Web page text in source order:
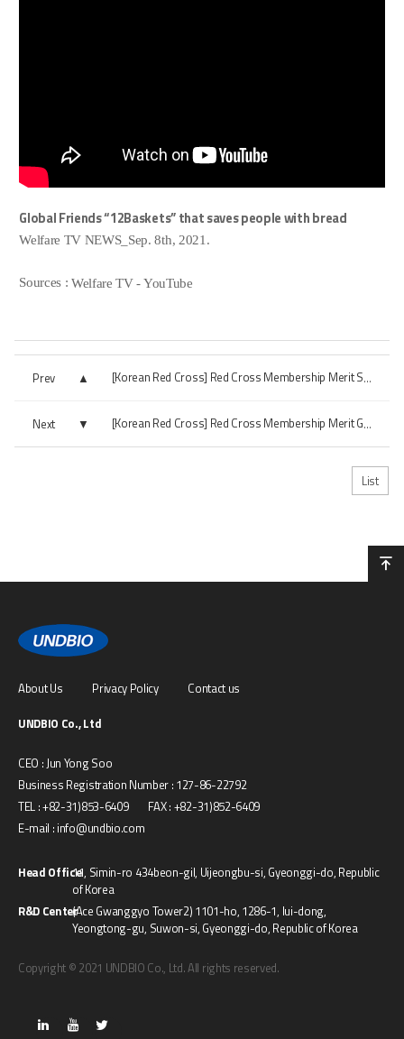
Global Friends “12Baskets” that saves people with bread
Welfare TV NEWS_Sep. 8th, 2021.
Sources :Welfare TV - YouTube
Prev [Korean Red Cross] Red Cross Membership Merit Silver Award
Next [Korean Red Cross] Red Cross Membership Merit Gold Award
List
About Us Privacy Policy
Contact us
UNDBIO Co., Ltd
CEO : Jun Yong Soo
Business Registration Number : 127-86-22792
TEL : +82-31)853-6409 FAX : +82-31)852-6409
E-mail : info@undbio.com
Head Office11, Simin-ro 434beon-gil, Uijeongbu-si, Gyeonggi-do, Republic
of Korea
R&D Center(Ace Gwanggyo Tower2) 1101-ho, 1286-1, Iui-dong,
Yeongtong-gu, Suwon-si, Gyeonggi-do, Republic of Korea
Copyright © 2021 UNDBIO Co., Ltd. All rights reserved.